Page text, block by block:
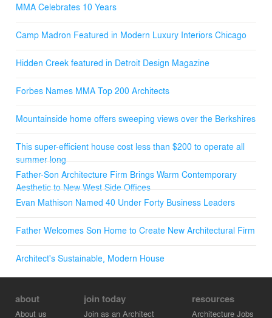
MMA Celebrates 10 Years
Camp Madron Featured in Modern Luxury Interiors Chicago
Hidden Creek featured in Detroit Design Magazine
Forbes Names MMA Top 200 Architects
Mountainside home offers sweeping views over the Berkshires
This super-efficient house cost less than $200 to operate all
summer long
Father-Son Architecture Firm Brings Warm Contemporary
Aesthetic to New West Side Offices
Evan Mathison Named 40 Under Forty Business Leaders
Father Welcomes Son Home to Create New Architectural Firm
Architect's Sustainable, Modern House
about
About us
join today
Join as an Architect
resources
Architecture Jobs